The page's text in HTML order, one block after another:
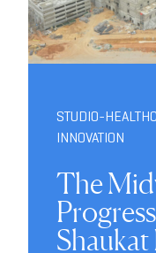
STUDIO-
INNOVATION
The